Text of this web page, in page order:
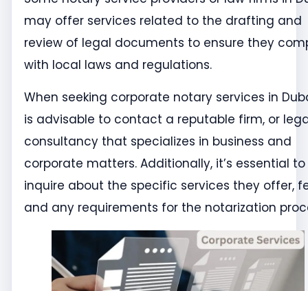
may offer services related to the drafting and
review of legal documents to ensure they
with local laws and regulations.
When seeking corporate notary services in
is advisable to contact a reputable firm, or
consultancy that specializes in business and
corporate matters. Additionally, it’s essential to
inquire about the specific services they offer,
and any requirements for the notarization